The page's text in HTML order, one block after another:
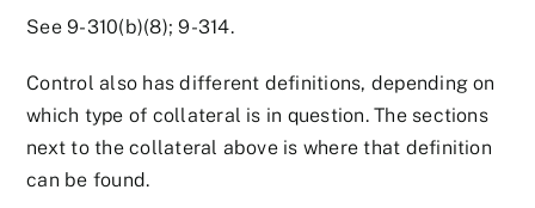
See 9-310(b)(8); 9-314.
Control also has different definitions, depending on
which type of collateral is in question. The sections
next to the collateral above is where that definition
can be found.